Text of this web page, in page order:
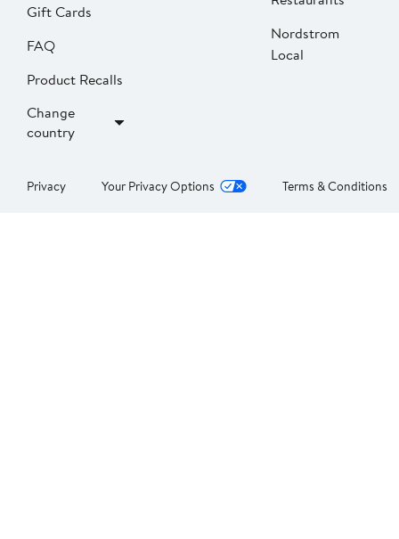
Gift Cards
FAQ
Product Recalls
Change
country
Nordstrom
Local
Privacy Your Privacy Options Terms & Conditions